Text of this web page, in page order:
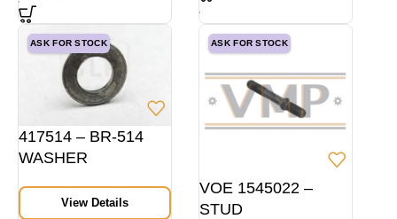
ASK FOR STOCK
417514 – BR-514
WASHER
View Details
ASK FOR STOCK
VOE 1545022 –
STUD